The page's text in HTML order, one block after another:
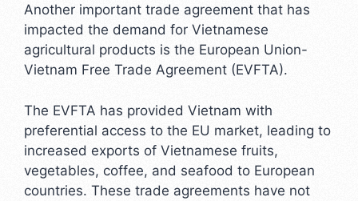
Another important trade agreement that has
impacted the demand for Vietnamese
agricultural products is the European Union-
Vietnam Free Trade Agreement (EVFTA).
The EVFTA has provided Vietnam with
preferential access to the EU market, leading to
increased exports of Vietnamese fruits,
vegetables, coffee, and seafood to European
countries. These trade agreements have not